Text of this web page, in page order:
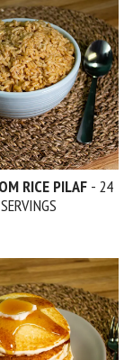
RICE PILAF - 24
SERVINGS